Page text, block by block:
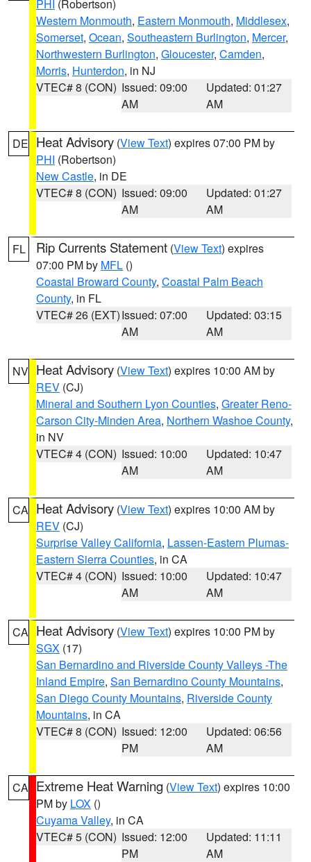
PHI (Robertson)
Western Monmouth, Eastern Monmouth, Middlesex,
Somerset, Ocean, Southeastern Burlington, Mercer,
Northwestern Burlington, Gloucester, Camden,
Morris, Hunterdon, in NJ
VTEC# 8 (CON) Issued: 09:00
AM
Updated: 01:27
AM
DE Heat Advisory (View Text) expires 07:00 PM by
PHI (Robertson)
New Castle, in DE
VTEC# 8 (CON) Issued: 09:00
AM
Updated: 01:27
AM
FL Rip Currents Statement (View Text) expires
07:00 PM by MFL ()
Coastal Broward County, Coastal Palm Beach
County, in FL
VTEC# 26 (EXT)Issued: 07:00
AM
Updated: 03:15
AM
NV Heat Advisory (View Text) expires 10:00 AM by
REV (CJ)
Mineral and Southern Lyon Counties, Greater Reno-
Carson City-Minden Area, Northern Washoe County,
in NV
VTEC# 4 (CON) Issued: 10:00
AM
Updated: 10:47
AM
CA Heat Advisory (View Text) expires 10:00 AM by
REV (CJ)
Surprise Valley California, Lassen-Eastern Plumas-
Eastern Sierra Counties, in CA
VTEC# 4 (CON) Issued: 10:00
AM
Updated: 10:47
AM
CA Heat Advisory (View Text) expires 10:00 PM by
SGX (17)
San Bernardino and Riverside County Valleys -The
Inland Empire, San Bernardino County Mountains,
San Diego County Mountains, Riverside County
Mountains, in CA
VTEC# 8 (CON) Issued: 12:00
PM
Updated: 06:56
AM
CA Extreme Heat Warning (View Text) expires 10:00
PM by LOX ()
Cuyama Valley, in CA
VTEC# 5 (CON) Issued: 12:00
PM
Updated: 11:11
AM